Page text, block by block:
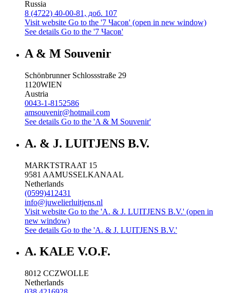
Russia
8 (4722) 40-00-81, доб. 107
Visit website Go to the '7 Часов' (open in new window)
See details Go to the '7 Часов'
A & M Souvenir
Schönbrunner Schlossstraße 29
1120WIEN
Austria
0043-1-8152586
amsouvenir@hotmail.com
See details Go to the 'A & M Souvenir'
A. & J. LUITJENS B.V.
MARKTSTRAAT 15
9581 AAMUSSELKANAAL
Netherlands
(0599)412431
info@juwelierluitjens.nl
Visit website Go to the 'A. & J. LUITJENS B.V.' (open in
new window)
See details Go to the 'A. & J. LUITJENS B.V.'
A. KALE V.O.F.
8012 CCZWOLLE
Netherlands